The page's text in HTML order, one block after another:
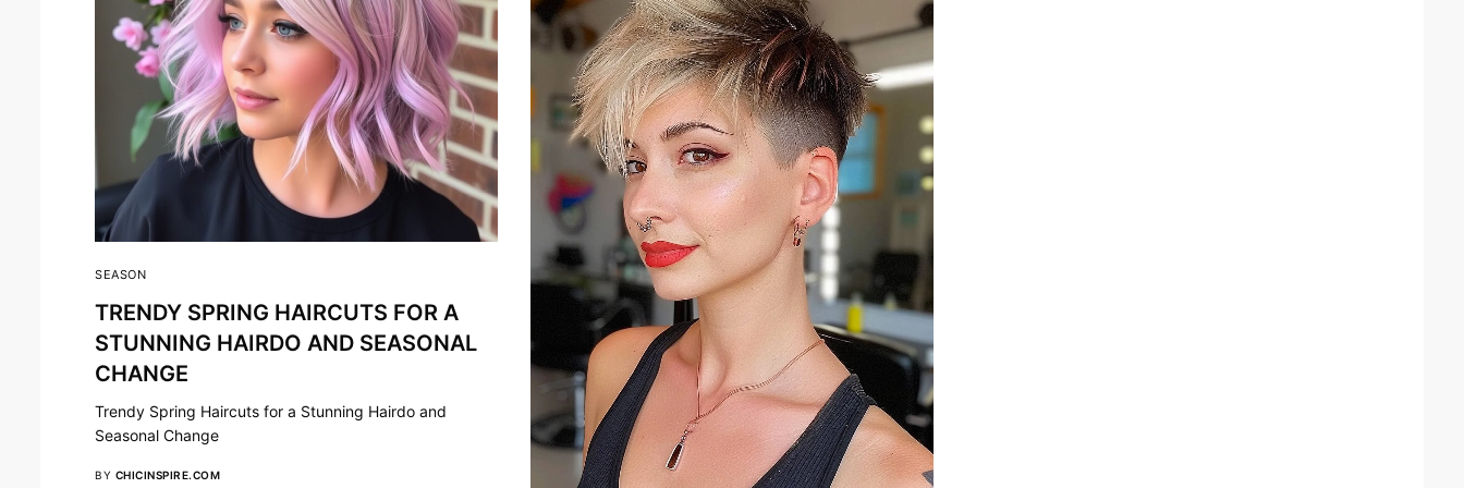
SEASON
TRENDY SPRING HAIRCUTS FOR A
STUNNING HAIRDO AND SEASONAL
CHANGE
Trendy Spring Haircuts for a Stunning Hairdo and
Seasonal Change
BY CHICINSPIRE.COM